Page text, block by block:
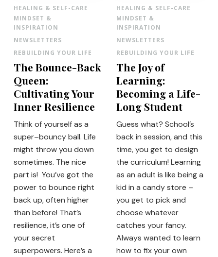
HEALING & SELF-CARE
MINDSET &
INSPIRATION
NEWSLETTERS
REBUILDING YOUR LIFE
The Bounce-Back
Queen:
Cultivating Your
Inner Resilience
Think of yourself as a
super–bouncy ball. Life
might throw you down
sometimes. The nice
part is! You’ve got the
power to bounce right
back up, often higher
than before! That’s
resilience, it’s one of
your secret
superpowers. Here’s a
HEALING & SELF-CARE
MINDSET &
INSPIRATION
NEWSLETTERS
REBUILDING YOUR LIFE
The Joy of
Learning:
Becoming a Life-
Long Student
Guess what? School’s
back in session, and this
time, you get to design
the curriculum! Learning
as an adult is like being a
kid in a candy store –
you get to pick and
choose whatever
catches your fancy.
Always wanted to learn
how to fix your own